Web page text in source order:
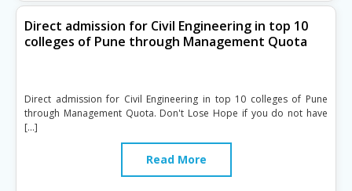
Direct admission for Civil Engineering in top 10
colleges of Pune through Management Quota
Direct admission for Civil Engineering in top 10 colleges of Pune
through Management Quota. Don't Lose Hope if you do not have
[…]
Read More